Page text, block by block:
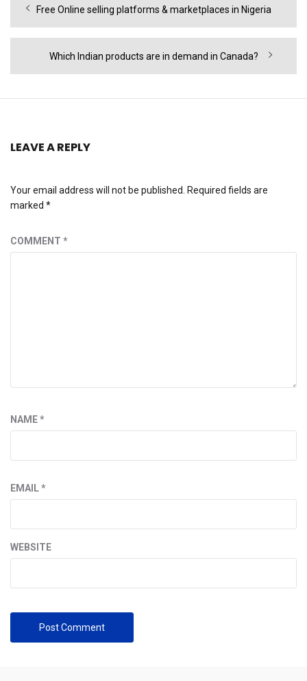
navigation
Previous
Free Online selling platforms & marketplaces in Nigeria
Next
Which Indian products are in demand in Canada?
LEAVE A REPLY
Your email address will not be published. Required fields are
marked *
COMMENT *
NAME*
EMAIL*
WEBSITE